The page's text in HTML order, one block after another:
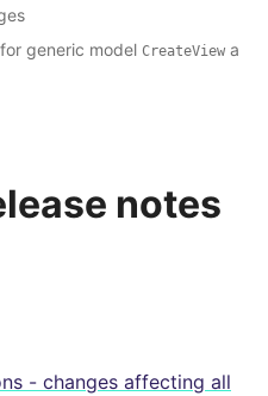
notes
- changes affecting all
generic model CreateView a